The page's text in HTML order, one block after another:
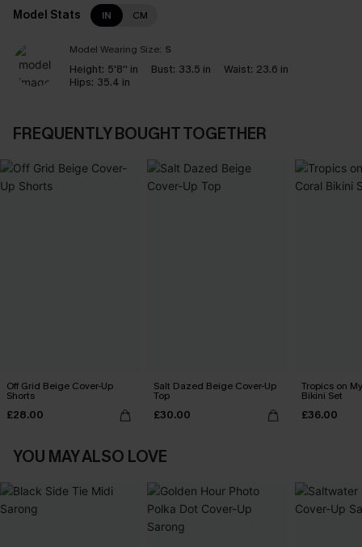
Model Stats IN CM
Model Wearing Size: S
Height: 5'8'' in Bust: 33.5 in Waist: 23.6 in
Hips: 35.4 in
FREQUENTLY BOUGHT TOGETHER
Off Grid Beige Cover-Up
Shorts
£28.00
Salt Dazed Beige Cover-Up
Top
£30.00
Tropics on
Bikini Set
£36.00
YOU MAY ALSO LOVE